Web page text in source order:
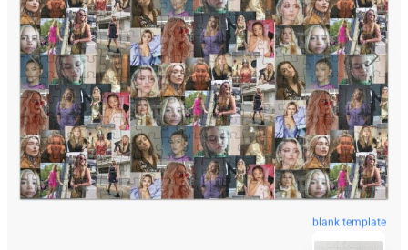
blank template